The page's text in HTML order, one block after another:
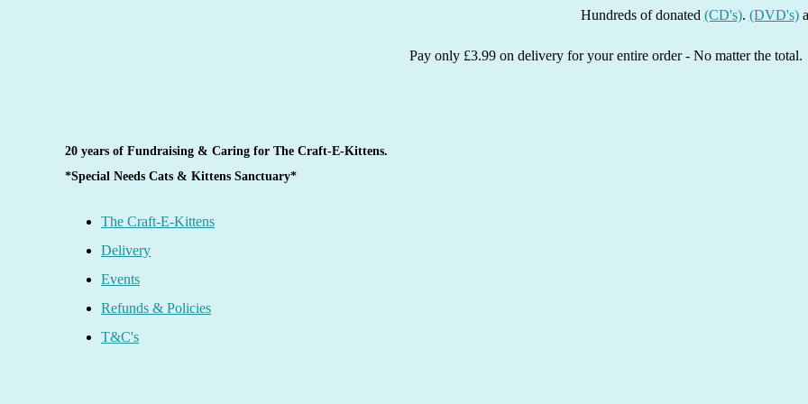
Hundreds of donated(CD's).(DVD's)and
Pay only £3.99 on delivery for your entire order - No matter the total.
20 years of Fundraising & Caring for The Craft-E-Kittens.
*Special Needs Cats & Kittens Sanctuary*
The Craft-E-Kittens
Delivery
Events
Refunds & Policies
T&C's